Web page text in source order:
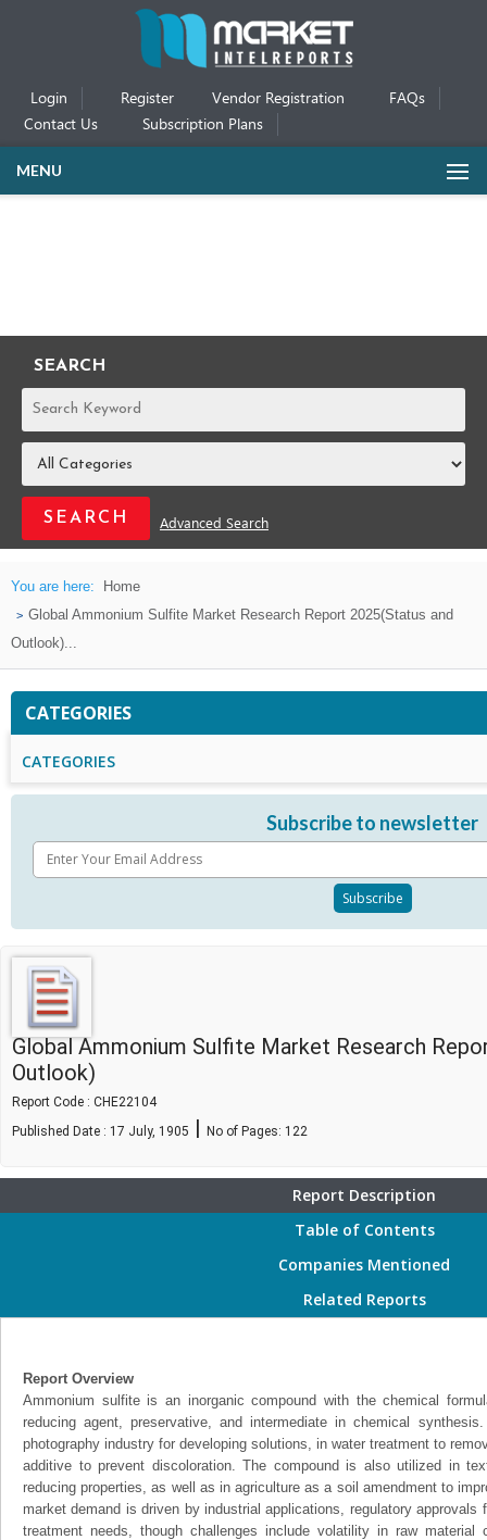
Login Register Vendor Registration
FAQs
Contact Us
Subscription Plans
MENU
SEARCH
REPORTS
Advanced Search
You are here:
Home
Global Ammonium Sulfite Market Research Report 2025(Status and
Outlook)...
CATEGORIES
CATEGORIES
Subscribe to newsletter
Global Ammonium Sulfite Market Research
Outlook)
Report Code : CHE22104
Published Date : 17 July, 1905 | No of Pages: 122
Report Description
Table of Contents
Companies Mentioned
Related Reports
Report Overview
Ammonium sulfite is an inorganic compound with the chemical
reducing agent, preservative, and intermediate in chemical
photography industry for developing solutions, in water treatment to
additive to prevent discoloration. The compound is also utilized in
reducing properties, as well as in agriculture as a soil amendment to
market demand is driven by industrial applications, regulatory approvals
treatment needs, though challenges include volatility in raw material